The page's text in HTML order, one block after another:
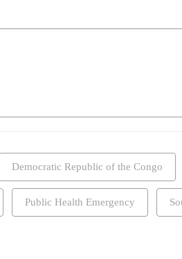
Democratic Republic of the Congo
Public Health Emergency